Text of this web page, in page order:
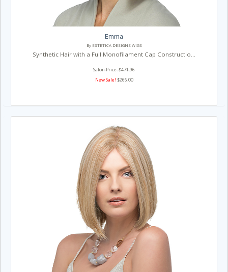
Emma
By ESTETICA DESIGNS WIGS
Synthetic Hair with a Full Monofilament Cap Constructio...
Salon Price: $471.96
New Sale! $266.00